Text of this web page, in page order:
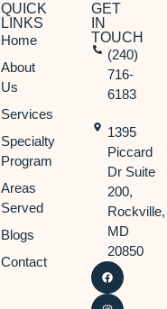
QUICK
LINKS
Home
About
Us
Services
Specialty
Program
Areas
Served
Blogs
Contact
GET
IN
TOUCH
(240)
716-
6183
1395
Piccard
Dr Suite
200,
Rockville,
MD
20850